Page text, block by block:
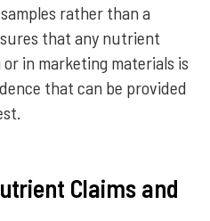
rather than a
that any nutrient
in marketing materials is
that can be provided
Claims and